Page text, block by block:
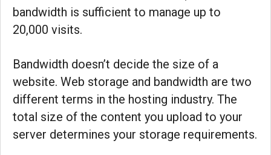
bandwidth is sufficient to manage up to
20,000 visits.
Bandwidth doesn’t decide the size of a
website. Web storage and bandwidth are two
different terms in the hosting industry. The
total size of the content you upload to your
server determines your storage requirements.